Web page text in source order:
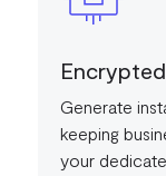
Generate
keeping
your